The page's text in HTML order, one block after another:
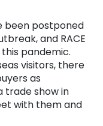
been postponed
and RACE
pandemic.
visitors, there
as
trade show in
with them and